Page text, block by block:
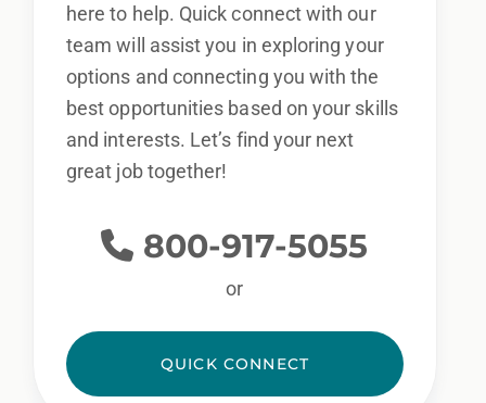
here to help. Quick connect with our
team will assist you in exploring your
options and connecting you with the
best opportunities based on your skills
and interests. Let’s find your next
great job together!
800-917-5055
or
QUICK CONNECT